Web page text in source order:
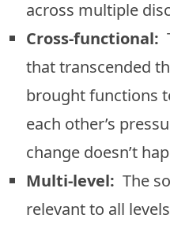
across multiple
Cross-functional:
that transcended
brought functions
each other’s
change doesn’t
Multi-level: The
relevant to all